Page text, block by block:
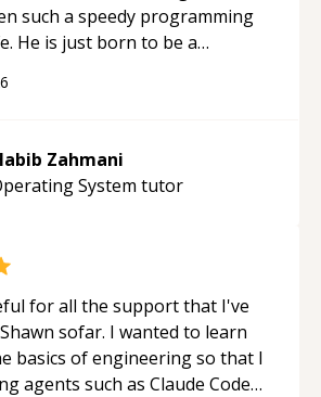
such a speedy programming
He is just born to be a
Zahmani
System tutor
for all the support that I've
sofar. I wanted to learn
basics of engineering so that I
agents such as Claude Code